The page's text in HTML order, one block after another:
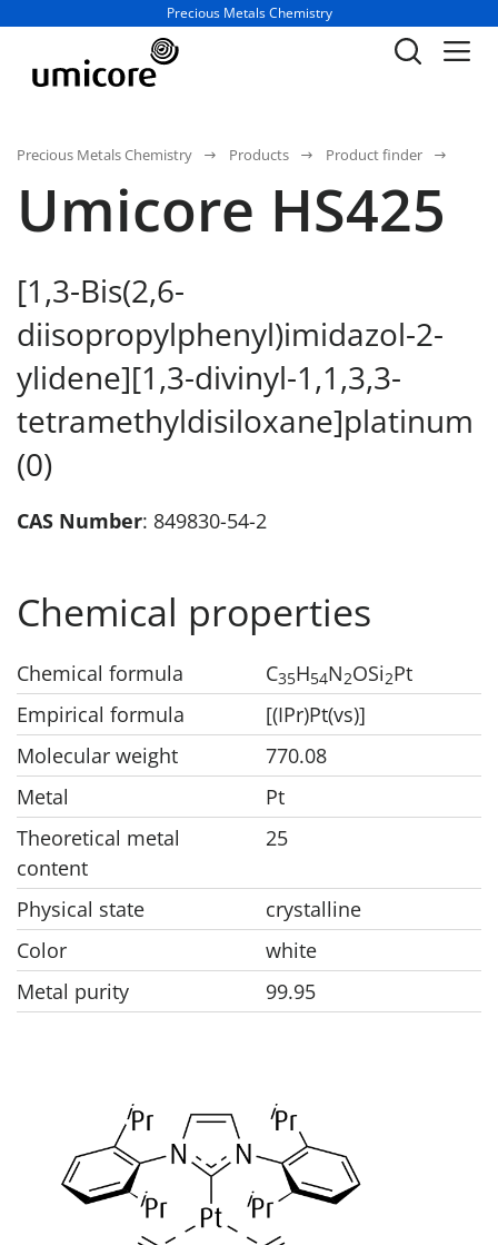
Business unit / dept.:
Precious Metals Chemistry
Precious Metals Chemistry Products Product finder
Umicore HS425
[1,3-Bis(2,6-
diisopropylphenyl)imidazol-2-
ylidene][1,3-divinyl-1,1,3,3-
tetramethyldisiloxane]platinum
(0)
CAS Number: 849830-54-2
Chemical properties
Chemical formula C35H54N2OSi2Pt
Empirical formula
[(IPr)Pt(vs)]
Molecular weight
770.08
Metal
Pt
Theoretical metal
content
25
Physical state
crystalline
Color
white
Metal purity
99.95